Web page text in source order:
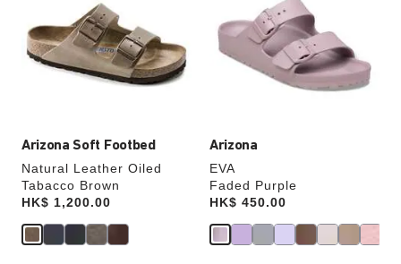
Arizona Soft Footbed
Natural Leather Oiled
Tabacco Brown
Price:
HK$ 1,200.00
will
update
the
Arizona
EVA
Faded Purple
Price:
HK$ 450.00
will
update